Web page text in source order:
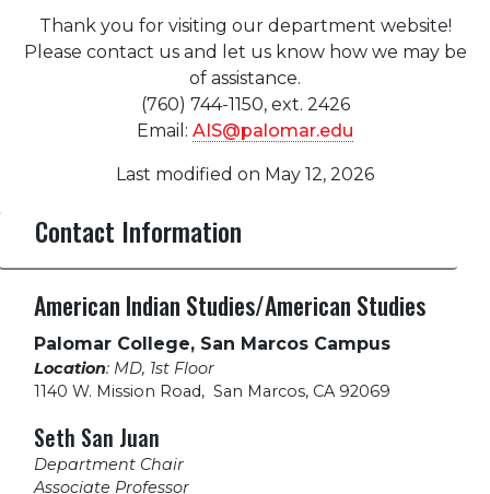
Thank you for visiting our department website!
Please contact us and let us know how we may be
of assistance.
(760) 744-1150, ext. 2426
Email: AIS@palomar.edu
Last modified on May 12, 2026
Contact Information
American Indian Studies/American Studies
Palomar College, San Marcos Campus
Location: MD, 1st Floor
1140 W. Mission Road, San Marcos, CA 92069
Seth San Juan
Department Chair
Associate Professor